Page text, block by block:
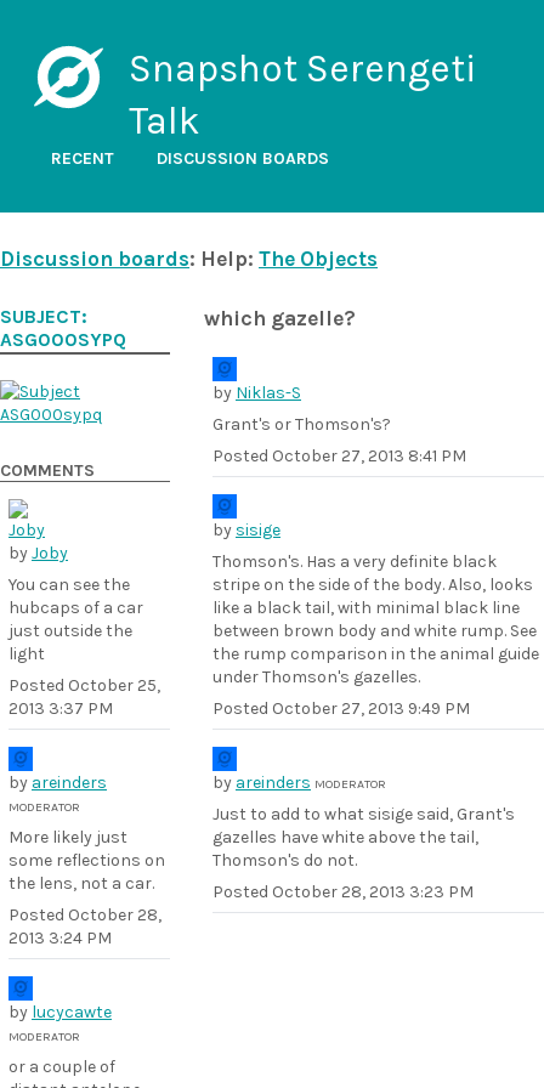
Snapshot Serengeti
Talk
RECENT DISCUSSION BOARDS
Discussion boards: Help: The Objects
which gazelle?
by Niklas-S
Grant's or Thomson's?
Posted October 27, 2013 8:41 PM
by sisige
Thomson's. Has a very definite black
stripe on the side of the body. Also, looks
like a black tail, with minimal black line
between brown body and white rump. See
the rump comparison in the animal guide
under Thomson's gazelles.
Posted October 27, 2013 9:49 PM
by areinders MODERATOR
Just to add to what sisige said, Grant's
gazelles have white above the tail,
Thomson's do not.
Posted October 28, 2013 3:23 PM
SUBJECT:
ASG000SYPQ
COMMENTS
byJoby
You can see the
hubcaps of a car
just outside the
light
Posted October 25,
2013 3:37 PM
by areinders
MODERATOR
More likely just
some reflections on
the lens, not a car.
Posted October 28,
2013 3:24 PM
by lucycawte
MODERATOR
or a couple of